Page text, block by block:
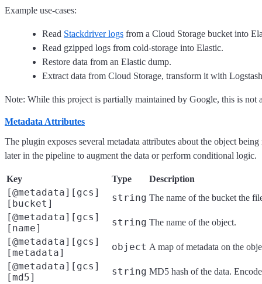
Example use-cases:
Read Stackdriver logs from a Cloud Storage bucket into
Read gzipped logs from cold-storage into Elastic.
Restore data from an Elastic dump.
Extract data from Cloud Storage, transform it with
Note: While this project is partially maintained by Google, this is not
Metadata Attributes
The plugin exposes several metadata attributes about the object being
later in the pipeline to augment the data or perform conditional logic.
Key Type Description
[@metadata][gcs]
[bucket]
string The name of the bucket the
[@metadata][gcs]
[name]
string The name of the object.
[@metadata][gcs]
[metadata]
object A map of metadata on the
[@metadata][gcs]
[md5]
string MD5 hash of the data.